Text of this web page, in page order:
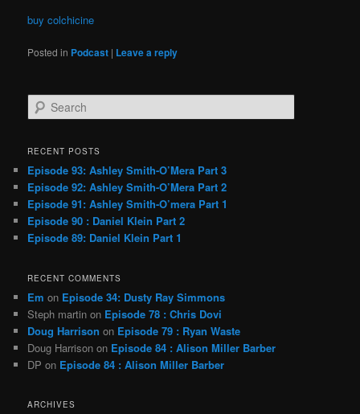
buy colchicine
Posted in Podcast | Leave a reply
e
r
h
RECENT POSTS
Episode 93: Ashley Smith-O’Mera Part 3
Episode 92: Ashley Smith-O’Mera Part 2
Episode 91: Ashley Smith-O’mera Part 1
Episode 90 : Daniel Klein Part 2
Episode 89: Daniel Klein Part 1
RECENT COMMENTS
Em on Episode 34: Dusty Ray Simmons
Steph martin on Episode 78 : Chris Dovi
Doug Harrison on Episode 79 : Ryan Waste
Doug Harrison on Episode 84 : Alison Miller Barber
DP on Episode 84 : Alison Miller Barber
ARCHIVES